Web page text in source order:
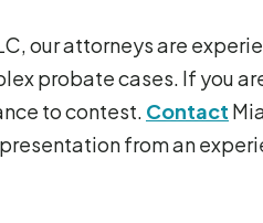
our attorneys are
probate cases. If you
to contest. Contact
from an